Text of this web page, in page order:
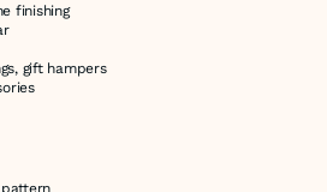
finishing
gift hampers
pattern